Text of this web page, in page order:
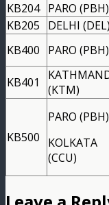
KB204 PARO (PBH)
KB205
DELHI (DEL)
KB400
PARO (PBH)
KB401
(KTM)
KB500
PARO (PBH)
KOLKATA
(CCU)